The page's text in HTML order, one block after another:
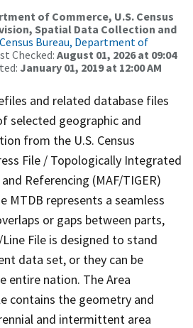
of Commerce, U.S. Census
Spatial Data Collection and
Census Bureau, Department of
Checked: August 01, 2026 at 09:04
January 01, 2019 at 12:00 AM
and related database files
selected geographic and
from the U.S. Census
File / Topologically Integrated
Referencing (MAF/TIGER)
MTDB represents a seamless
or gaps between parts,
File is designed to stand
data set, or they can be
entire nation. The Area
contains the geometry and
and intermittent area